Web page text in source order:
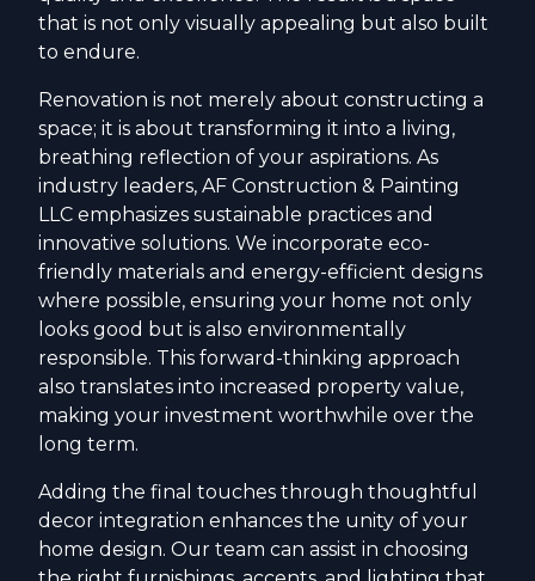
that is not only visually appealing but also built
to endure.
Renovation is not merely about constructing a
space; it is about transforming it into a living,
breathing reflection of your aspirations. As
industry leaders, AF Construction & Painting
LLC emphasizes sustainable practices and
innovative solutions. We incorporate eco-
friendly materials and energy-efficient designs
where possible, ensuring your home not only
looks good but is also environmentally
responsible. This forward-thinking approach
also translates into increased property value,
making your investment worthwhile over the
long term.
Adding the final touches through thoughtful
decor integration enhances the unity of your
home design. Our team can assist in choosing